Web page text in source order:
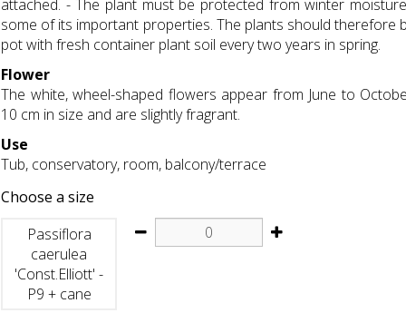
attached. - The plant must be protected from winter
some of its important properties. The plants should therefore
pot with fresh container plant soil every two years in spring.
Flower
The white, wheel-shaped flowers appear from June to
10 cm in size and are slightly fragrant.
Use
Tub, conservatory, room, balcony/terrace
Choose a size
Passiflora
caerulea
'Const.Elliott' -
P9 + cane